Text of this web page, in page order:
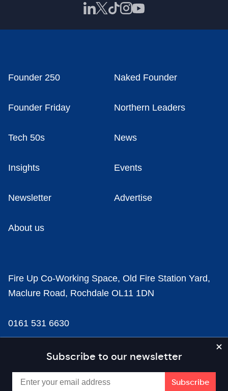
Subscribe to our newsletter
Founder 250 Naked Founder
Founder Friday Northern Leaders
Tech 50s News
Insights Events
Newsletter Advertise
About us
Fire Up Co-Working Space, Old Fire Station Yard,
Maclure Road, Rochdale OL11 1DN
0161 531 6630
news@businesscloud.co.uk